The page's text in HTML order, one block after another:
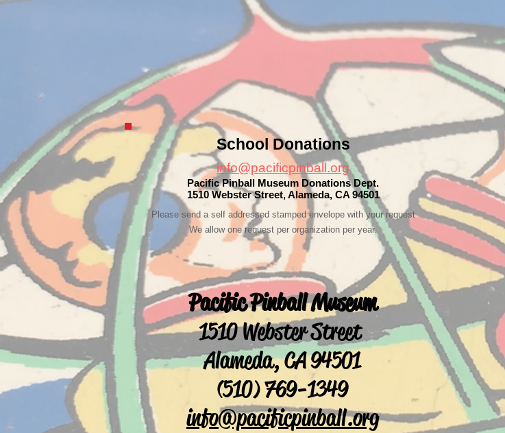
School Donations
info@pacificpinball.org
Pacific Pinball Museum Donations Dept.
1510 Webster Street, Alameda, CA 94501
Please send a self addressed stamped envelope with your request
We allow one request per organization per year.
Pacific Pinball Museum
1510 Webster Street
Alameda, CA 94501
(510) 769-1349
info@pacificpinball.org